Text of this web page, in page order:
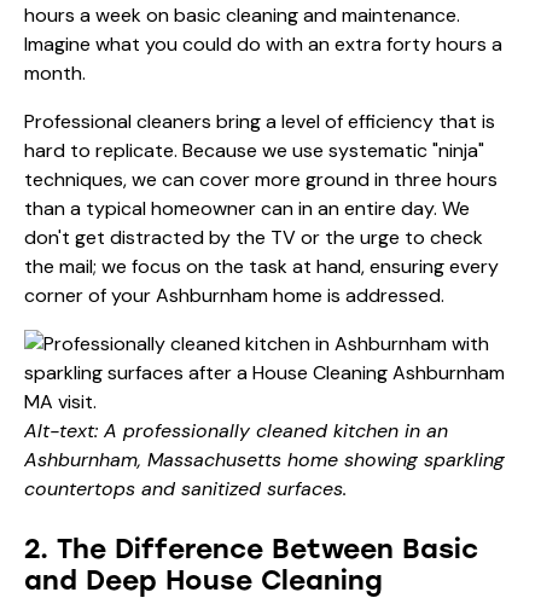
hours a week on basic cleaning and maintenance.
Imagine what you could do with an extra forty hours a
month.
Professional cleaners bring a level of efficiency that is
hard to replicate. Because we use systematic "ninja"
techniques, we can cover more ground in three hours
than a typical homeowner can in an entire day. We
don't get distracted by the TV or the urge to check
the mail; we focus on the task at hand, ensuring every
corner of your Ashburnham home is addressed.
Alt-text: A professionally cleaned kitchen in an
Ashburnham, Massachusetts home showing sparkling
countertops and sanitized surfaces.
2. The Difference Between Basic
and Deep House Cleaning